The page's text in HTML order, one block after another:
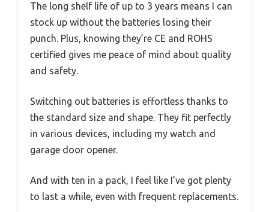
The long shelf life of up to 3 years means I can
stock up without the batteries losing their
punch. Plus, knowing they’re CE and ROHS
certified gives me peace of mind about quality
and safety.
Switching out batteries is effortless thanks to
the standard size and shape. They fit perfectly
in various devices, including my watch and
garage door opener.
And with ten in a pack, I feel like I’ve got plenty
to last a while, even with frequent replacements.